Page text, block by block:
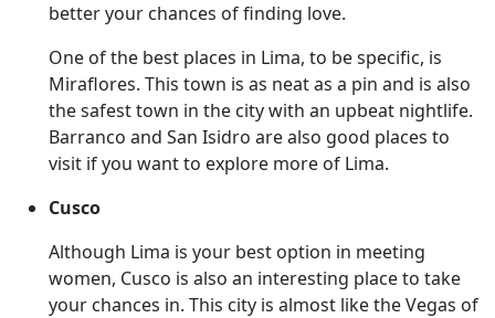
better your chances of finding love.
One of the best places in Lima, to be specific, is
Miraflores. This town is as neat as a pin and is also
the safest town in the city with an upbeat nightlife.
Barranco and San Isidro are also good places to
visit if you want to explore more of Lima.
Cusco
Although Lima is your best option in meeting
women, Cusco is also an interesting place to take
your chances in. This city is almost like the Vegas of